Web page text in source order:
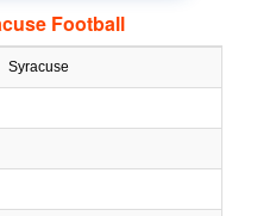
Football
Syracuse